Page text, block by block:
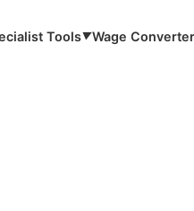
Tools▼Wage